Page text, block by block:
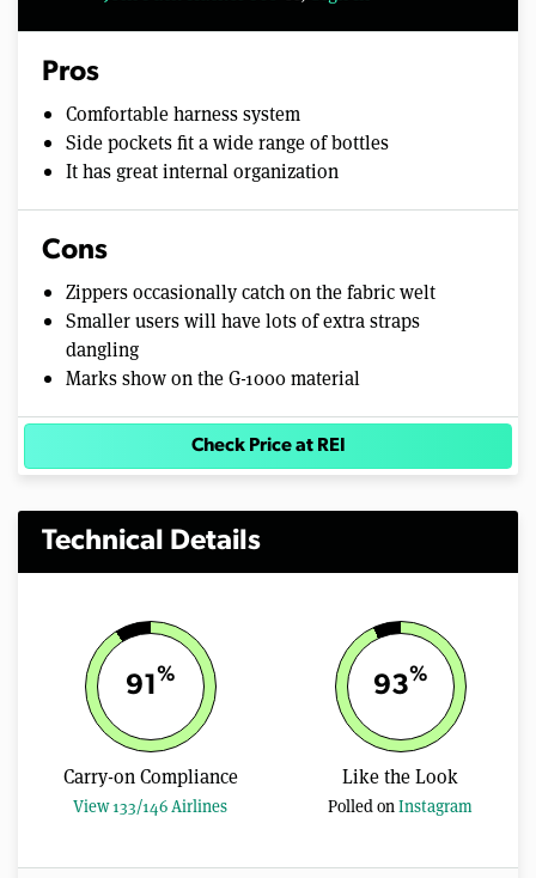
Pros
Comfortable harness system
Side pockets fit a wide range of bottles
It has great internal organization
Cons
Zippers occasionally catch on the fabric welt
Smaller users will have lots of extra straps
dangling
Marks show on the G-1000 material
Check Price at REI
Technical Details
91%
Carry-on Compliance
View 133/146 Airlines
93%
Like the Look
Polled onInstagram